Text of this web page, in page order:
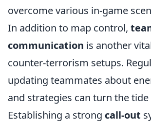
overcome various in-game
In addition to map control,
communication is another
counter-terrorism setups.
updating teammates about
and strategies can turn the
Establishing a strong call-out